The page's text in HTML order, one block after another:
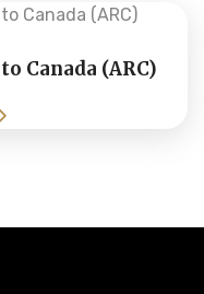
Canada (ARC)